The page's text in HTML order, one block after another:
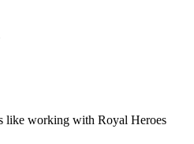
like working with Royal Heroes